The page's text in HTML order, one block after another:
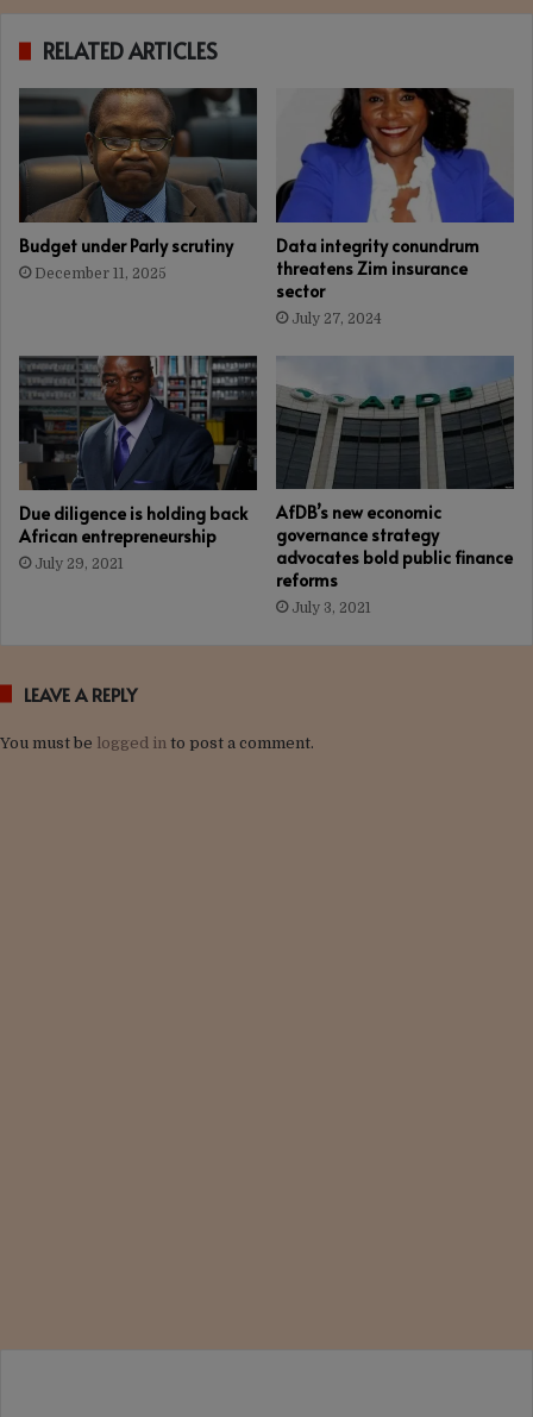
RELATED ARTICLES
Budget under Parly scrutiny
December 11, 2025
Data integrity conundrum
threatens Zim insurance
sector
July 27, 2024
Due diligence is holding back
African entrepreneurship
July 29, 2021
AfDB’s new economic
governance strategy
advocates bold public finance
reforms
July 3, 2021
LEAVE A REPLY
You must be logged in to post a comment.